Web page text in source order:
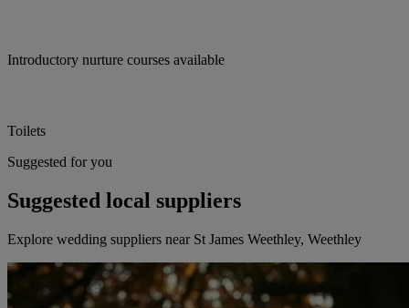
Introductory nurture courses available
Toilets
Suggested for you
Suggested local suppliers
Explore wedding suppliers near St James Weethley, Weethley